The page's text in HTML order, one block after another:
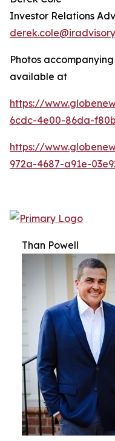
Investor Relations
Photos
available at
https://
6cdc-4e00-86da-
https://
972a-4687-a91e-
Than Powell